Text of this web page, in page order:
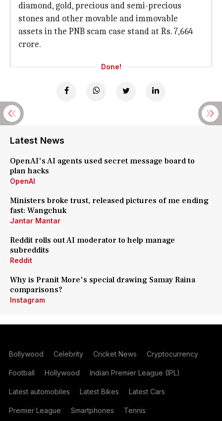
diamond, gold, precious and semi-precious
stones and other movable and immovable
assets in the PNB scam case stand at Rs. 7,664
crore.
Done!
Latest News
OpenAI's AI agents used secret message board to
plan hacks
OpenAI
Ministers broke trust, released pictures of me ending
fast: Wangchuk
Jantar Mantar
Reddit rolls out AI moderator to help manage
subreddits
Reddit
Why is Pranit More's special drawing Samay Raina
comparisons?
Instagram
Bollywood Celebrity Cricket News Cryptocurrency
Football Hollywood Indian Premier League (IPL)
Latest automobiles Latest Bikes Latest Cars
Premier League Smartphones Tennis